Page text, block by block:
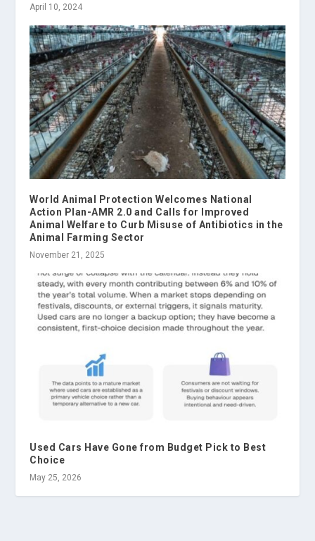
April 10, 2024
World Animal Protection Welcomes National
Action Plan-AMR 2.0 and Calls for Improved
Animal Welfare to Curb Misuse of Antibiotics in the
Animal Farming Sector
November 21, 2025
Used Cars Have Gone from Budget Pick to Best
Choice
May 25, 2026